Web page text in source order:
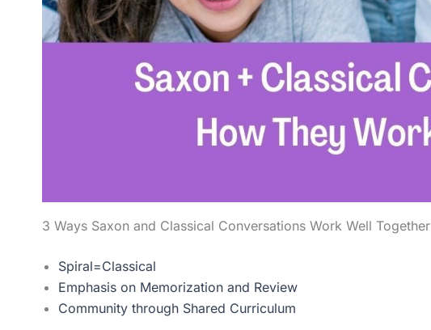
3 Ways Saxon and Classical Conversations Work Well Together
Spiral=Classical
Emphasis on Memorization and Review
Community through Shared Curriculum